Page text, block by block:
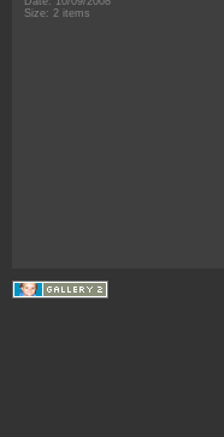
Size: 2 items